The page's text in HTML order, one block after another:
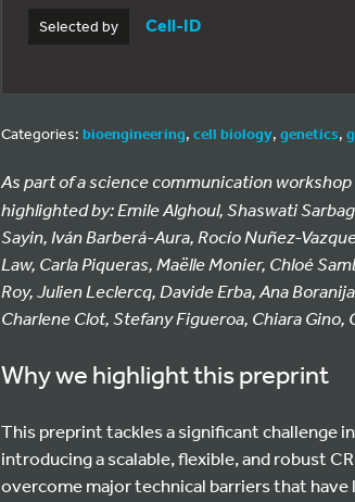
Selected by Cell-ID
Categories: bioengineering, cell biology, genetics,
As part of a science communication
highlighted by: Emile Alghoul, Shaswati
Sayin, Iván Barberá-Aura, Rocío Nuñez-
Law, Carla Piqueras, Maëlle Monier, Chloé
Roy, Julien Leclercq, Davide Erba, Ana
Charlene Clot, Stefany Figueroa, Chiara Gino,
Why we highlight this preprint
This preprint tackles a significant challenge
introducing a scalable, flexible, and robust
overcome major technical barriers that